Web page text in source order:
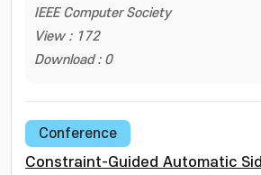
IEEE Computer Society
View : 172
Download : 0
Conference
Constraint-Guided Automatic